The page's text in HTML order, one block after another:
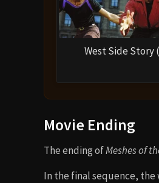
West Side Story
Movie Ending
The ending ofMeshes of
In the final sequence, the